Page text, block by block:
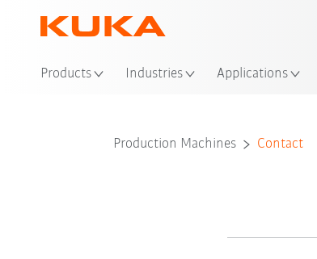
Products Industries Applications
Production Machines Contact